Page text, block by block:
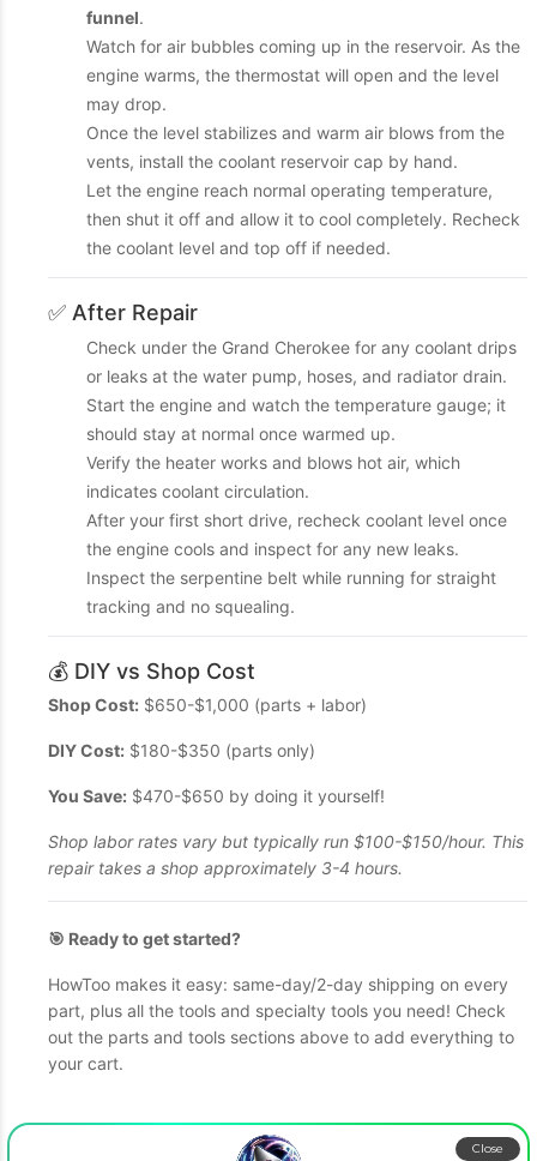
funnel.
Watch for air bubbles coming up in the reservoir. As the
engine warms, the thermostat will open and the level
may drop.
Once the level stabilizes and warm air blows from the
vents, install the coolant reservoir cap by hand.
Let the engine reach normal operating temperature,
then shut it off and allow it to cool completely. Recheck
the coolant level and top off if needed.
✅ After Repair
Check under the Grand Cherokee for any coolant drips
or leaks at the water pump, hoses, and radiator drain.
Start the engine and watch the temperature gauge; it
should stay at normal once warmed up.
Verify the heater works and blows hot air, which
indicates coolant circulation.
After your first short drive, recheck coolant level once
the engine cools and inspect for any new leaks.
Inspect the serpentine belt while running for straight
tracking and no squealing.
💰 DIY vs Shop Cost
Shop Cost: $650-$1,000 (parts + labor)
DIY Cost: $180-$350 (parts only)
You Save: $470-$650 by doing it yourself!
Shop labor rates vary but typically run $100-$150/hour. This
repair takes a shop approximately 3-4 hours.
🎯 Ready to get started?
HowToo makes it easy: same-day/2-day shipping on every
part, plus all the tools and specialty tools you need! Check
out the parts and tools sections above to add everything to
your cart.
Close